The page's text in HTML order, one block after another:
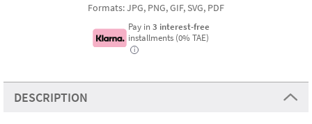
Formats: JPG, PNG, GIF, SVG, PDF
Pay in 3 interest-free
installments (0% TAE)
i
DESCRIPTION